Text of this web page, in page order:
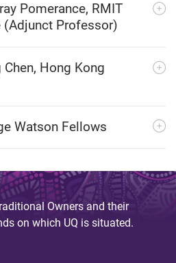
Pomerance, RMIT
(Adjunct Professor)
Hong Kong
Watson Fellows
Owners and their
on which UQ is situated.